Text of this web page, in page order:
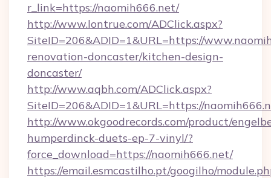
r_link=https://naomih666.net/
http://www.lontrue.com/ADClick.aspx?
SiteID=206&ADID=1&URL=https://
renovation-doncaster/kitchen-design-
doncaster/
http://www.aqbh.com/ADClick.aspx?
SiteID=206&ADID=1&URL=https://
http://www.okgoodrecords.com/product/
humperdinck-duets-ep-7-vinyl/?
force_download=https://naomih666.net/
https://email.esmcastilho.pt/googilho/